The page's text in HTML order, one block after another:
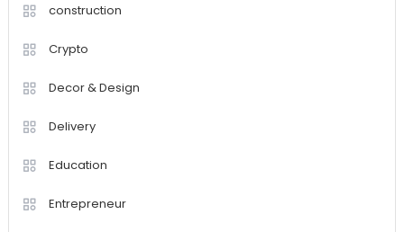
construction
Crypto
Decor & Design
Delivery
Education
Entrepreneur